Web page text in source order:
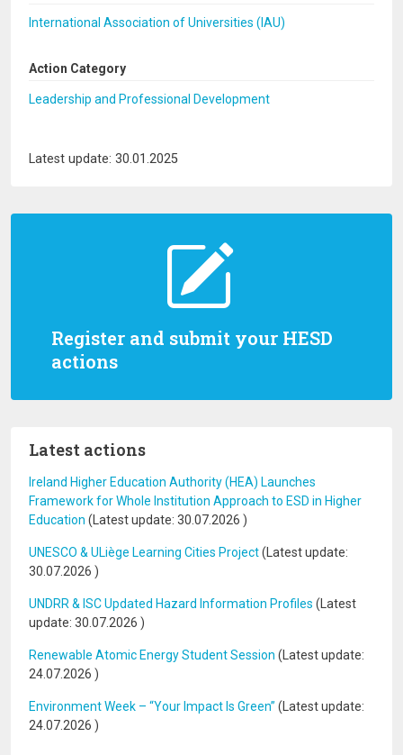
Register and submit your HESD
actions
Latest actions
Ireland Higher Education Authority (HEA) Launches
Framework for Whole Institution Approach to ESD in Higher
Education (Latest update: 30.07.2026 )
UNESCO & ULiège Learning Cities Project(Latest update:
30.07.2026 )
UNDRR & ISC Updated Hazard Information Profiles (Latest
update: 30.07.2026 )
Renewable Atomic Energy Student Session (Latest update:
24.07.2026 )
Environment Week – “Your Impact Is Green” (Latest update:
24.07.2026 )
International Association of Universities (IAU)
Action Category
Leadership and Professional Development
Latest update: 30.01.2025